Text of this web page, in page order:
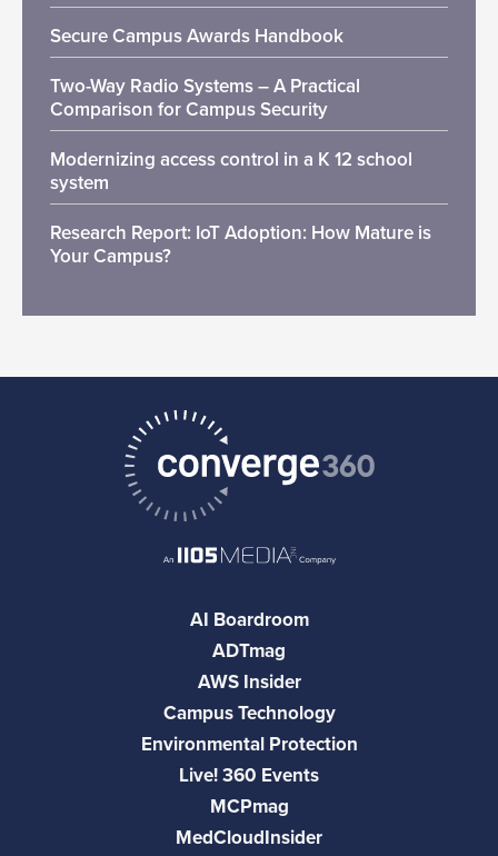
Secure Campus Awards Handbook
Two-Way Radio Systems – A Practical
Comparison for Campus Security
Modernizing access control in a K 12 school
system
Research Report: IoT Adoption: How Mature is
Your Campus?
AI Boardroom
ADTmag
AWS Insider
Campus Technology
Environmental Protection
Live! 360 Events
MCPmag
MedCloudInsider